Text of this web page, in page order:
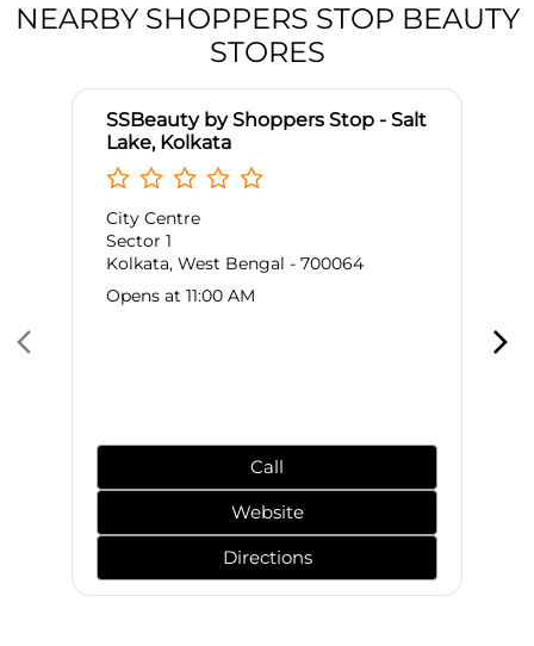
NEARBY SHOPPERS STOP BEAUTY
STORES
SSBeauty by Shoppers Stop - Salt
Lake, Kolkata
City Centre
Sector 1
Kolkata, West Bengal - 700064
Opens at 11:00 AM
Call
Website
Directions